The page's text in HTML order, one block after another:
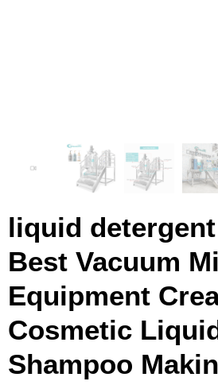
liquid
Best Vacuum
Equipment
Cosmetic
Shampoo